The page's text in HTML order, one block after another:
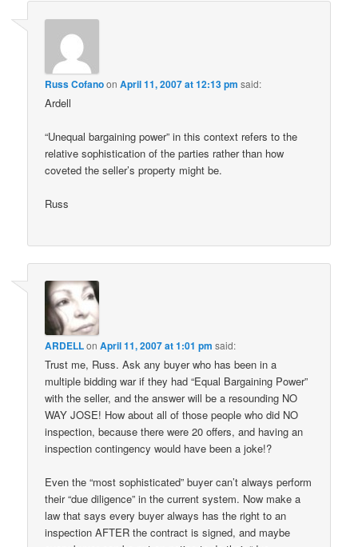
Russ CofanoonApril 11, 2007 at 12:13 pm said:
Ardell
“Unequal bargaining power” in this context refers to the
relative sophistication of the parties rather than how
coveted the seller’s property might be.
Russ
ARDELLonApril 11, 2007 at 1:01 pm said:
Trust me, Russ. Ask any buyer who has been in a
multiple bidding war if they had “Equal Bargaining Power”
with the seller, and the answer will be a resounding NO
WAY JOSE! How about all of those people who did NO
inspection, because there were 20 offers, and having an
inspection contingency would have been a joke!?
Even the “most sophisticated” buyer can’t always perform
their “due diligence” in the current system. Now make a
law that says every buyer always has the right to an
inspection AFTER the contract is signed, and maybe